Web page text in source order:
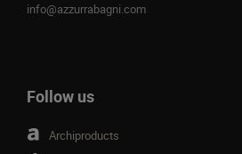
info@azzurrabagni.com
Follow us
Archiproducts